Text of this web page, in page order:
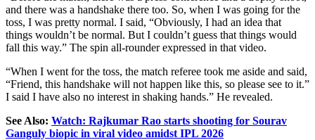
and there was a handshake there too. So, when I was going for the
toss, I was pretty normal. I said, “Obviously, I had an idea that
things wouldn’t be normal. But I couldn’t guess that things would
fall this way.” The spin all-rounder expressed in that video.
“When I went for the toss, the match referee took me aside and said,
“Friend, this handshake will not happen like this, so please see to it.”
I said I have also no interest in shaking hands.” He revealed.
See Also: Watch: Rajkumar Rao starts shooting for Sourav
Ganguly biopic in viral video amidst IPL 2026